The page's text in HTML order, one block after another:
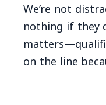
We’re not
nothing if they
on the line